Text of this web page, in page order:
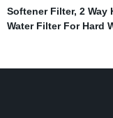
Softener Filter, 2 Way
Water Filter For Hard